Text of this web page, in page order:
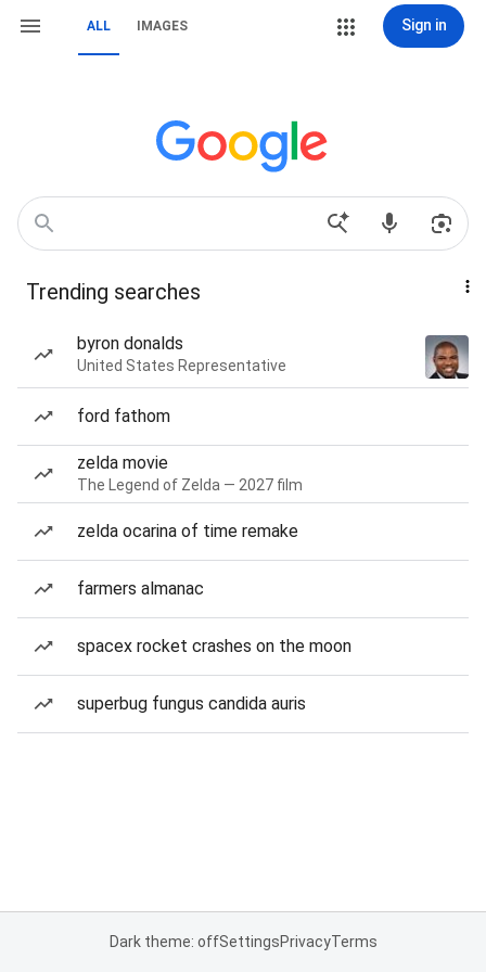
ALL IMAGES Sign in
Trending searches
byron donalds
United States Representative
ford fathom
zelda movie
The Legend of Zelda — 2027 film
zelda ocarina of time remake
farmers almanac
spacex rocket crashes on the moon
superbug fungus candida auris
Dark theme: offSettingsPrivacyTerms